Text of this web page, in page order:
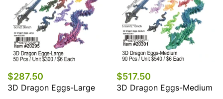
$287.50
3D Dragon Eggs-Large
$517.50
3D Dragon Eggs-Medium